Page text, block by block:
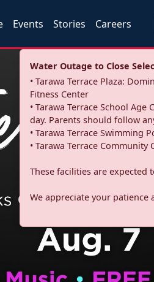
Events Stories Careers
Water Outage to Close
• Tarawa Terrace Plaza:
Fitness Center
• Tarawa Terrace School
day. Parents should follow
• Tarawa Terrace Swimming
• Tarawa Terrace Community
These facilities are expected
We appreciate your patience